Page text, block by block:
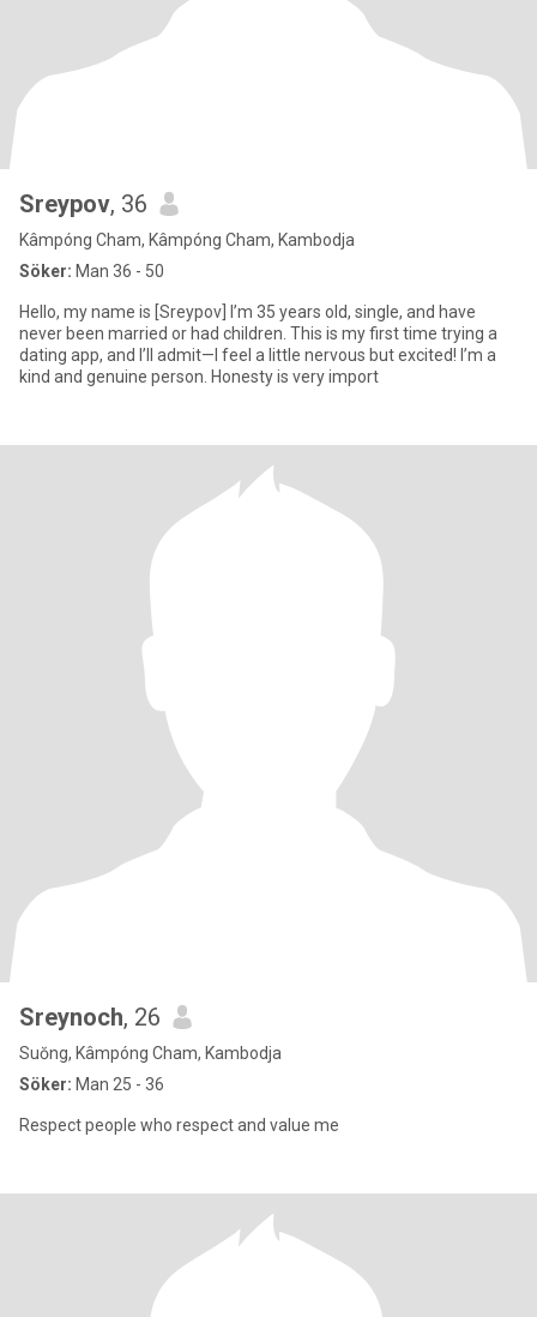
Sreypov, 36
Kâmpóng Cham, Kâmpóng Cham, Kambodja
Söker: Man 36 - 50
Hello, my name is [Sreypov] I’m 35 years old, single, and have
never been married or had children. This is my first time trying a
dating app, and I’ll admit—I feel a little nervous but excited! I’m a
kind and genuine person. Honesty is very import
Sreynoch, 26
Suŏng, Kâmpóng Cham, Kambodja
Söker: Man 25 - 36
Respect people who respect and value me